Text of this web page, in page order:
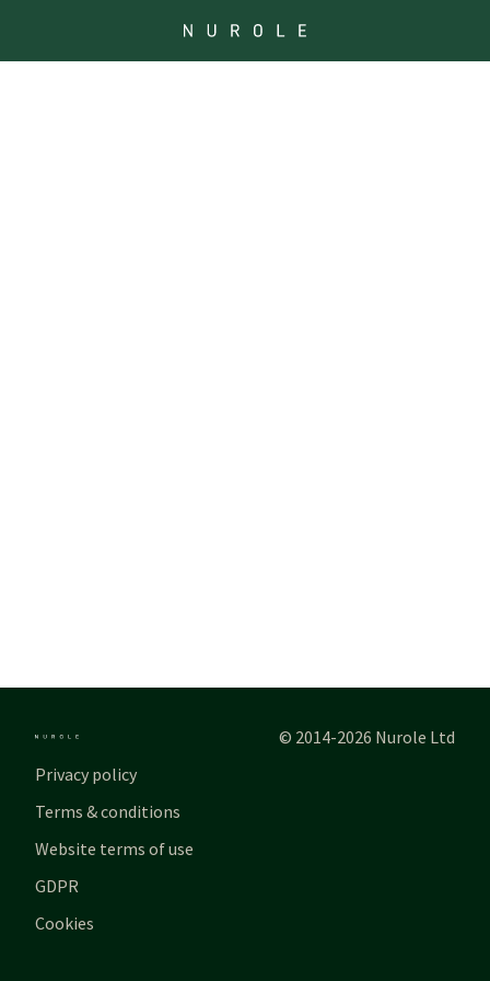
© 2014-2026 Nurole Ltd
Privacy policy
Terms & conditions
Website terms of use
GDPR
Cookies